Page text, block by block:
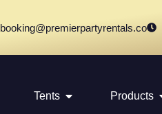
booking@premierpartyrentals.co
Tents Products